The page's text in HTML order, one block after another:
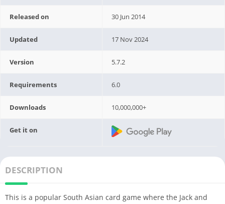
Released on 30 Jun 2014
Updated 17 Nov 2024
Version 5.7.2
Requirements 6.0
Downloads 10,000,000+
Get it on
DESCRIPTION
This is a popular South Asian card game where the Jack and